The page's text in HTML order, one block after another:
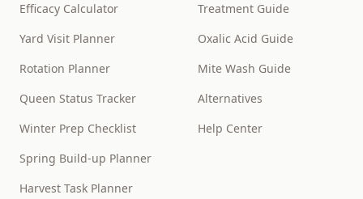
Efficacy Calculator
Yard Visit Planner
Rotation Planner
Queen Status Tracker
Winter Prep Checklist
Spring Build-up Planner
Harvest Task Planner
Treatment Guide
Oxalic Acid Guide
Mite Wash Guide
Alternatives
Help Center